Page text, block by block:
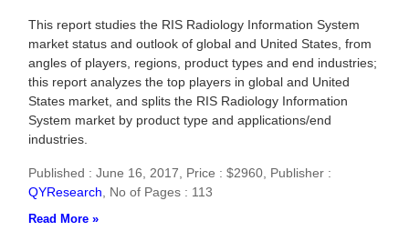
This report studies the RIS Radiology Information System
market status and outlook of global and United States, from
angles of players, regions, product types and end industries;
this report analyzes the top players in global and United
States market, and splits the RIS Radiology Information
System market by product type and applications/end
industries.
Published : June 16, 2017, Price : $2960, Publisher :
QYResearch
No of Pages : 113
Read More »